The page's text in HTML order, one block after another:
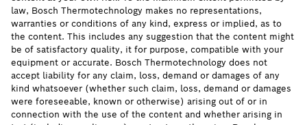
law, Bosch Thermotechnology makes no representations,
warranties or conditions of any kind, express or implied, as to
the content. This includes any suggestion that the content might
be of satisfactory quality, it for purpose, compatible with your
equipment or accurate. Bosch Thermotechnology does not
accept liability for any claim, loss, demand or damages of any
kind whatsoever (whether such claim, loss, demand or damages
were foreseeable, known or otherwise) arising out of or in
connection with the use of the content and whether arising in